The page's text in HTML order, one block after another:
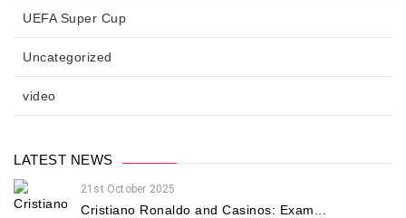
UEFA Super Cup
Uncategorized
video
LATEST NEWS
21st October 2025
Cristiano Ronaldo and Casinos: Exam...